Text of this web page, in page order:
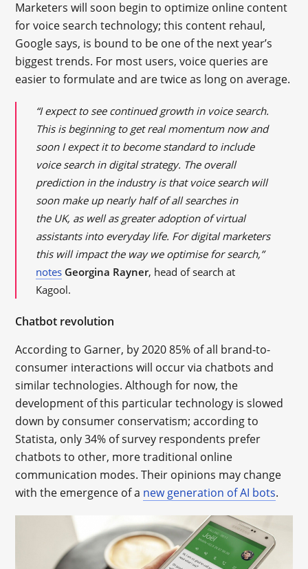
Marketers will soon begin to optimize online content
for voice search technology; this content rehaul,
Google says, is bound to be one of the next year’s
biggest trends. For most users, voice queries are
easier to formulate and are twice as long on average.
“I expect to see continued growth in voice search.
This is beginning to get real momentum now and
soon I expect it to become standard to include
voice search in digital strategy. The overall
prediction in the industry is that voice search will
soon make up nearly half of all searches in
the UK, as well as greater adoption of virtual
assistants into everyday life. For digital marketers
this will impact the way we optimisefor search,”
notes Georgina Rayner, head of search at
Kagool.
Chatbot revolution
According to Garner, by 2020 85% of all brand-to-
consumer interactions will occur via chatbots and
similar technologies. Although for now, the
development of this particular technology is slowed
down by consumer conservatism; according to
Statista, only 34% of survey respondents prefer
chatbots to other, more traditional online
communication modes. Their opinions may change
with the emergence of a new generation of AI bots.